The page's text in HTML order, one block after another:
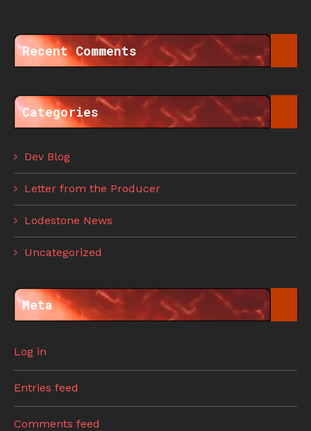
Recent Comments
Categories
Dev Blog
Letter from the Producer
Lodestone News
Uncategorized
Meta
Log in
Entries feed
Comments feed